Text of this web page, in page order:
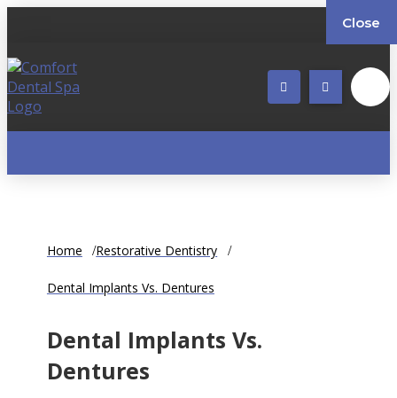
Home Restorative Dentistry
Dental Implants Vs. Dentures
Dental Implants Vs.
Dentures
Close